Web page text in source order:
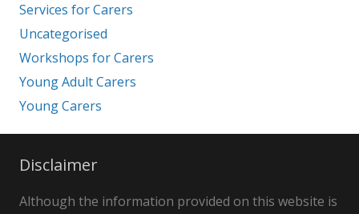
Services for Carers
Uncategorised
Workshops for Carers
Young Adult Carers
Young Carers
Disclaimer
Although the information provided on this website is